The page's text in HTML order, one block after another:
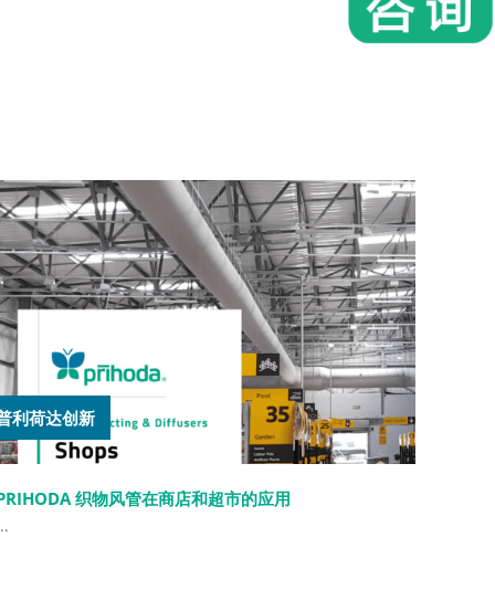
利荷达创新
织物风管在商店和超市的应用